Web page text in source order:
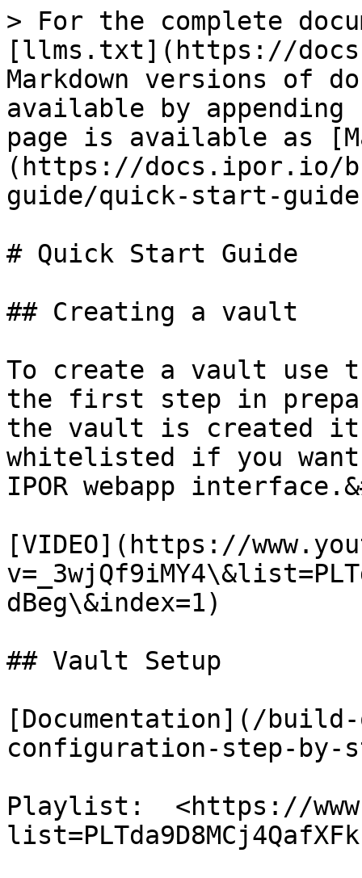
> For the complete
[llms.txt](https://
Markdown versions of
available by
page is available as
(https://docs.ipor.io/
guide/quick-start-
# Quick Start Guide
## Creating a vault
To create a vault
the first step in
the vault is created
whitelisted if you
IPOR webapp
[VIDEO](https://
dBeg\&index=1)
## Vault Setup
[Documentation](/
configuration-step-by-
Playlist:  <https://